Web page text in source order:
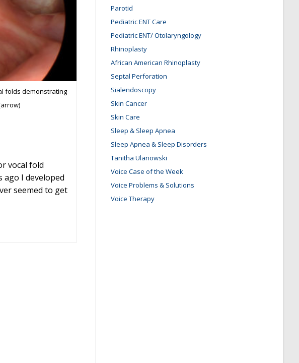
folds demonstrating
vocal fold
ago I developed
seemed to get
Parotid
Pediatric ENT Care
Pediatric ENT/ Otolaryngology
Rhinoplasty
African American Rhinoplasty
Septal Perforation
Sialendoscopy
Skin Cancer
Skin Care
Sleep & Sleep Apnea
Sleep Apnea & Sleep Disorders
Tanitha Ulanowski
Voice Case of the Week
Voice Problems & Solutions
Voice Therapy